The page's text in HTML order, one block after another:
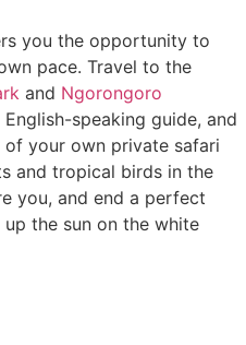
you the opportunity to
pace. Travel to the
and Ngorongoro
speaking guide, and
your own private safari
and tropical birds in the
you, and end a perfect
the sun on the white